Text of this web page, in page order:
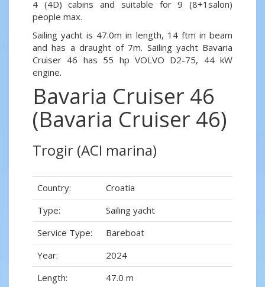
4 (4D) cabins and suitable for 9 (8+1salon)
people max.
Sailing yacht is 47.0m in length, 14 ftm in beam
and has a draught of 7m. Sailing yacht Bavaria
Cruiser 46 has 55 hp VOLVO D2-75, 44 kW
engine.
Bavaria Cruiser 46
(Bavaria Cruiser 46)
Trogir (ACI marina)
Country:
Croatia
Type:
Sailing yacht
Service Type:
Bareboat
Year:
2024
Length:
47.0 m